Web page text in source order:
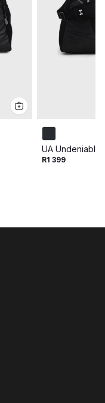
UA Undeniable
R1 399